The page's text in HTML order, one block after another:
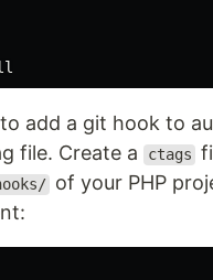
add a git hook to
file. Create a
ctags
of your PHP